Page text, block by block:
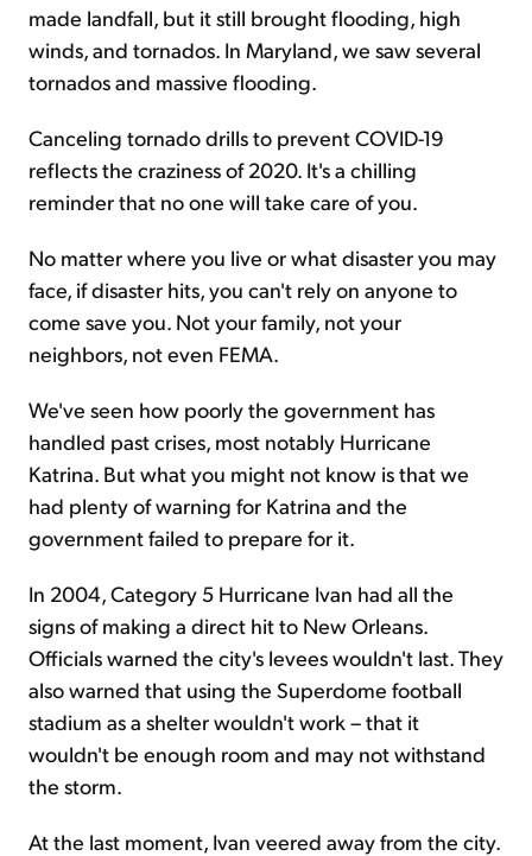
made landfall, but it still brought flooding, high
winds, and tornados. In Maryland, we saw several
tornados and massive flooding.
Canceling tornado drills to prevent COVID-19
reflects the craziness of 2020. It's a chilling
reminder that no one will take care of you.
No matter where you live or what disaster you may
face, if disaster hits, you can't rely on anyone to
come save you. Not your family, not your
neighbors, not even FEMA.
We've seen how poorly the government has
handled past crises, most notably Hurricane
Katrina. But what you might not know is that we
had plenty of warning for Katrina and the
government failed to prepare for it.
In 2004, Category 5 Hurricane Ivan had all the
signs of making a direct hit to New Orleans.
Officials warned the city's levees wouldn't last. They
also warned that using the Superdome football
stadium as a shelter wouldn't work – that it
wouldn't be enough room and may not withstand
the storm.
At the last moment, Ivan veered away from the city.